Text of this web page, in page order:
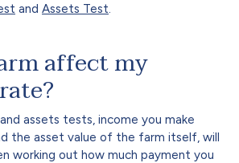
and Assets Test
affect my
assets tests, income you make
the asset value of the farm itself, will
working out how much payment you